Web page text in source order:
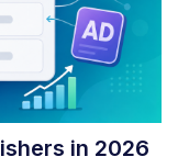
in 2026